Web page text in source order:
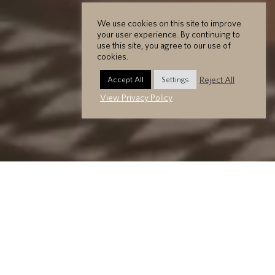
We use cookies on this site to improve
your user experience. By continuing to
use this site, you agree to our use of
cookies.
Accept All Settings
Reject All
View Privacy Policy